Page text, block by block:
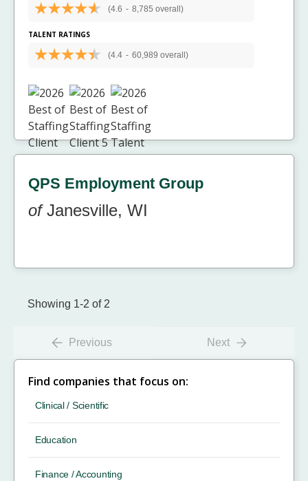
(4.6 - 8,785 overall)
TALENT RATINGS
(4.4 - 60,989 overall)
QPS Employment Group
ofJanesville, WI
Showing 1-2 of 2
Previous Next
Find companies that focus on:
Clinical / Scientific
Education
Finance / Accounting